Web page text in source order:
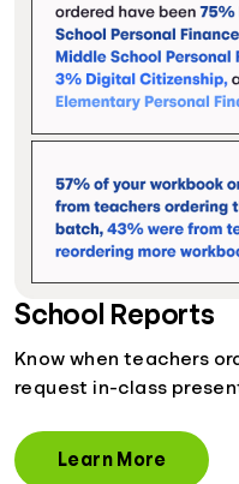
School Reports
Know when teachers
request in-class
Learn More